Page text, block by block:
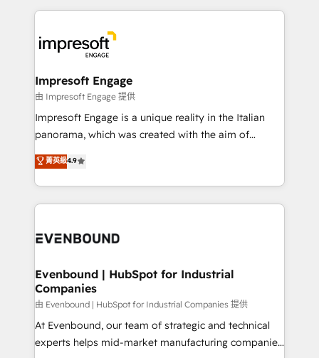
トを組み込んだ顧客フロント業務（マーケティング・営
ィブ・エージェンシーです。事業部・グループ会社・部
門が分立する組織で、データと業務プロセスのサイロ化
を、CRMを軸とした全社共通基盤に再構築します。意
思決定者・PMO・現場担当者に並走します。 1️⃣
HubSpot導入・活用支援 顧客データの一元化から、
GTMの見える化・自動化まで。全Hub統合運用、デー
2️⃣ AIエージェント組織構築 営業・マーケティング業務
の一部をAIが自律実行する組織への移行を設計・実装。
DX × AI推進のPMO伴走支援 複数部門をまたぐDX×AI変
の統合・浸透・変革管理を実行します。 ▸ CMS戦略設
計・構築：リード獲得・CVR・SEOを前提にした情報設
提供。 ▸ 既存CRM・MAからの移行支援：Salesforce・
Marketo・Pardot等からの移行、カスタム設計、履歴
Impresoft Engage
由 Impresoft Engage 提供
Impresoft Engage is a unique reality in the Italian
panorama, which was created with the aim of
putting Customer Experience at the center by
creating digital environments capable of integrating
people, processes and data. We offer the best
digital solutions on the market, ranging from CRM
marketing automation to online and offline sales
allowing companies to optimize processes and meet
the needs of the customer. We are part of Impresoft
Group, a group of specialized and complementary
companies that divide their offer into 4
Competence Centers: Smart Manufacturing,
菁英級4.9
Evenbound | HubSpot for Industrial
Companies
由 Evenbound | HubSpot for Industrial Companies 提供
At Evenbound, our team of strategic and technical
experts helps mid-market manufacturing companies